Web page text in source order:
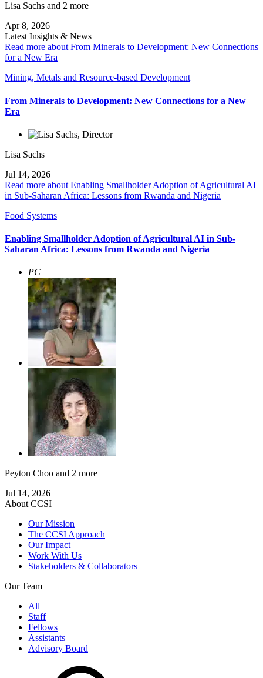
Lisa Sachs and 2 more
Apr 8, 2026
Latest Insights & News
Read more about From Minerals to Development: New Connections
for a New Era
Mining, Metals and Resource-based Development
From Minerals to Development: New Connections for a New
Era
Lisa Sachs
Jul 14, 2026
Read more about Enabling Smallholder Adoption of Agricultural AI
in Sub-Saharan Africa: Lessons from Rwanda and Nigeria
Food Systems
Enabling Smallholder Adoption of Agricultural AI in Sub-
Saharan Africa: Lessons from Rwanda and Nigeria
PC
Peyton Choo and 2 more
Jul 14, 2026
About CCSI
Our Mission
The CCSI Approach
Our Impact
Work With Us
Stakeholders & Collaborators
Our Team
All
Staff
Fellows
Assistants
Advisory Board